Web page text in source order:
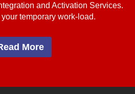
and Activation Services.
temporary work-load.
More